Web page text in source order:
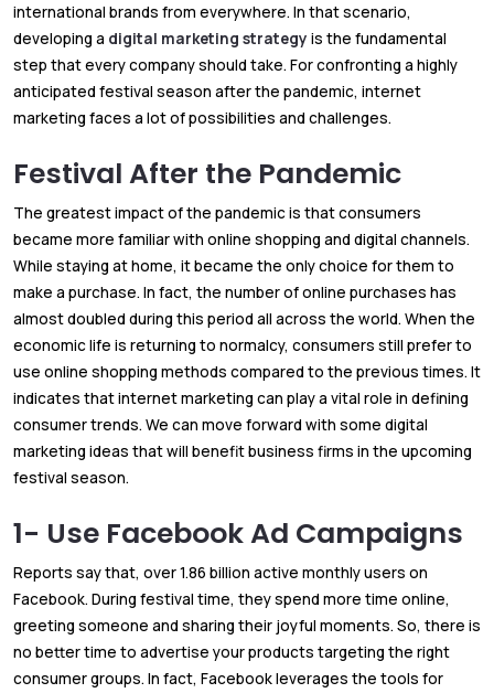
international brands from everywhere. In that scenario,
developing a digital marketing strategy is the fundamental
step that every company should take. For confronting a highly
anticipated festival season after the pandemic, internet
marketing faces a lot of possibilities and challenges.
Festival After the Pandemic
The greatest impact of the pandemic is that consumers
became more familiar with online shopping and digital channels.
While staying at home, it became the only choice for them to
make a purchase. In fact, the number of online purchases has
almost doubled during this period all across the world. When the
economic life is returning to normalcy, consumers still prefer to
use online shopping methods compared to the previous times. It
indicates that internet marketing can play a vital role in defining
consumer trends. We can move forward with some digital
marketing ideas that will benefit business firms in the upcoming
festival season.
1- Use Facebook Ad Campaigns
Reports say that, over 1.86 billion active monthly users on
Facebook. During festival time, they spend more time online,
greeting someone and sharing their joyful moments. So, there is
no better time to advertise your products targeting the right
consumer groups. In fact, Facebook leverages the tools for